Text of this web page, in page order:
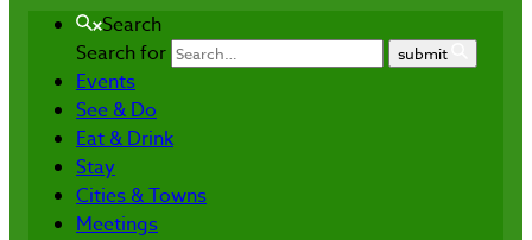
Search
Search for
submit
Events
See & Do
Eat & Drink
Stay
Cities & Towns
Meetings